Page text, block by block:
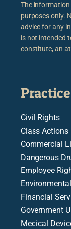
The
purposes only.
advice for any
is not intended
constitute, an
Civil Rights
Class Actions
Commercial
Dangerous
Employee
Environmental
Financial
Government
Medical